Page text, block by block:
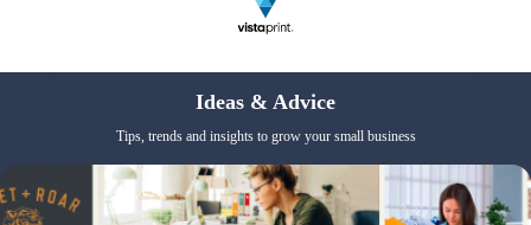
Ideas & Advice
Tips, trends and insights to grow your small business